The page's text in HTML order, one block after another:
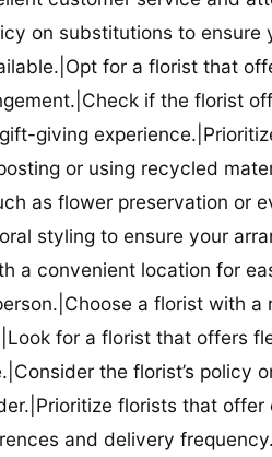
on substitutions to ensure
for a florist that
if the florist
giving
or using recycled
as flower preservation or
styling to ensure your
a convenient location for
a florist with a
for a florist that offers
the florist’s policy
florists that
and delivery